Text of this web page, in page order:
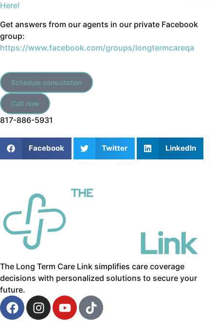
Here!
Get answers from our agents in our private Facebook
group:
https://www.facebook.com/groups/longtermcareqa
Schedule consultation
Call now
817-886-5931
Facebook Twitter LinkedIn
The Long Term Care Link simplifies care coverage
decisions with personalized solutions to secure your
future.